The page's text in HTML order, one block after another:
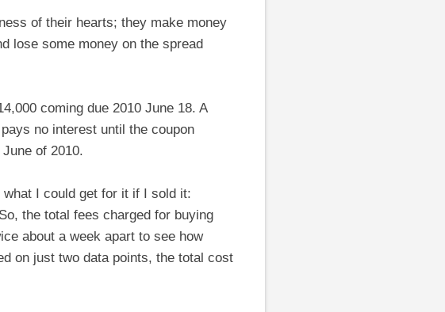
of their hearts; they make money
lose some money on the spread
coming due 2010 June 18. A
no interest until the coupon
of 2010.
what I could get for it if I sold it:
the total fees charged for buying
about a week apart to see how
on just two data points, the total cost